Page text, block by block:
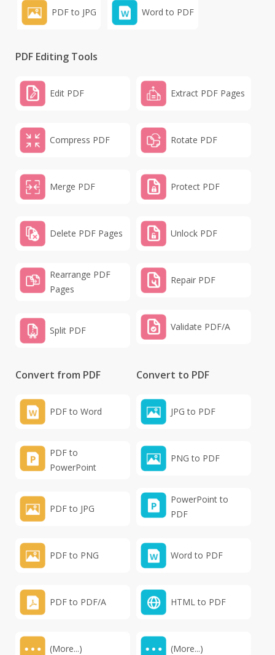
PDF to JPG Word to PDF
PDF Editing Tools
Edit PDF
Compress PDF
Merge PDF
Delete PDF Pages
Rearrange PDF
Pages
Split PDF
Extract PDF Pages
Rotate PDF
Protect PDF
Unlock PDF
Repair PDF
Validate PDF/A
Convert from PDF
PDF to Word
PDF to
PowerPoint
PDF to JPG
PDF to PNG
PDF to PDF/A
(More...)
Convert to PDF
JPG to PDF
PNG to PDF
PowerPoint to
PDF
Word to PDF
HTML to PDF
(More...)